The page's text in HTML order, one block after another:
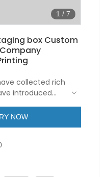
1 / 7
box Custom
collected rich
introduced
the field(s) of
Shipping
for Gifts is
NOW